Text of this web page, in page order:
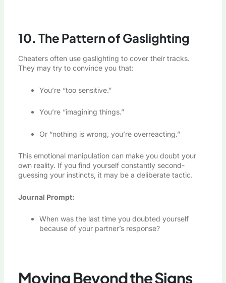
10. The Pattern of Gaslighting
Cheaters often use gaslighting to cover their tracks.
They may try to convince you that:
You’re “too sensitive.”
You’re “imagining things.”
Or “nothing is wrong, you’re overreacting.”
This emotional manipulation can make you doubt your
own reality. If you find yourself constantly second-
guessing your instincts, it may be a deliberate tactic.
Journal Prompt:
When was the last time you doubted yourself
because of your partner’s response?
Moving Beyond the Signs